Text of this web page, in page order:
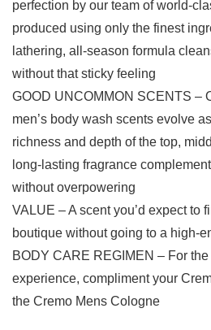
perfection by our team of world-
produced using only the finest
lathering, all-season formula
without that sticky feeling
GOOD UNCOMMON SCENTS –
men’s body wash scents evolve
richness and depth of the top,
long-lasting fragrance
without overpowering
VALUE – A scent you’d expect to
boutique without going to a high-
BODY CARE REGIMEN – For
experience, compliment your
the Cremo Mens Cologne